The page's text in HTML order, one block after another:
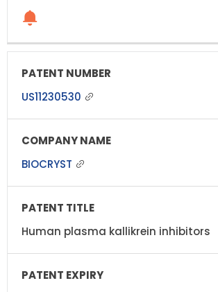
US11230530
BIOCRYST
Human plasma kallikrein inhibitors